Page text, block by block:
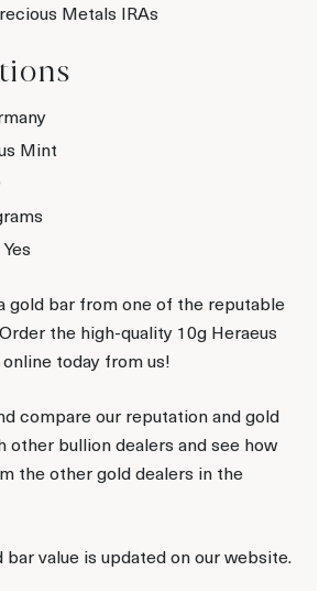
Metals IRAs
Mint
gold bar from one of the reputable
the high-quality 10g Heraeus
today from us!
compare our reputation and gold
other bullion dealers and see how
the other gold dealers in the
value is updated on our website.